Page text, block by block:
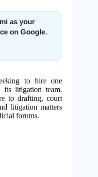
as your
on Google.
to hire one
its litigation team.
to drafting, court
litigation matters
forums.